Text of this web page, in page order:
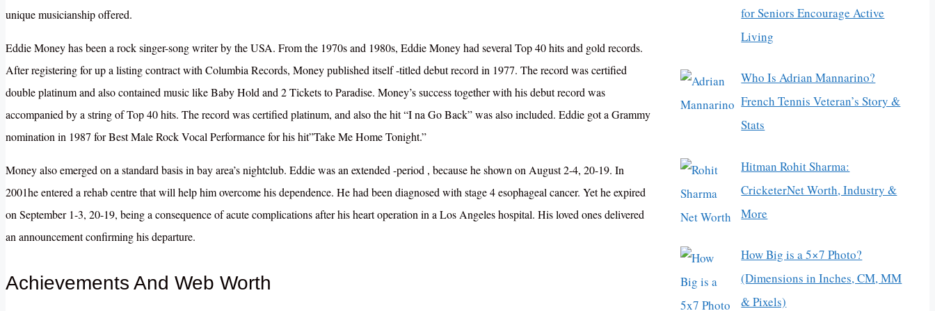
unique musicianship offered.
Eddie Money has been a rock singer-song writer by the USA. From the 1970s and 1980s, Eddie Money had several Top 40 hits and gold records.
After registering for up a listing contract with Columbia Records, Money published itself -titled debut record in 1977. The record was certified
double platinum and also contained music like Baby Hold and 2 Tickets to Paradise. Money’s success together with his debut record was
accompanied by a string of Top 40 hits. The record was certified platinum, and also the hit “I na Go Back” was also included. Eddie got a Grammy
nomination in 1987 for Best Male Rock Vocal Performance for his hit”Take Me Home Tonight.”
Money also emerged on a standard basis in bay area’s nightclub. Eddie was an extended -period , because he shown on August 2-4, 20-19. In
2001he entered a rehab centre that will help him overcome his dependence. He had been diagnosed with stage 4 esophageal cancer. Yet he expired
on September 1-3, 20-19, being a consequence of acute complications after his heart operation in a Los Angeles hospital. His loved ones delivered
an announcement confirming his departure.
Achievements And Web Worth
for Seniors Encourage Active
Living
Who Is Adrian Mannarino?
French Tennis Veteran’s Story &
Stats
Hitman Rohit Sharma:
CricketerNet Worth, Industry &
More
How Big is a 5×7 Photo?
(Dimensions in Inches, CM, MM
& Pixels)